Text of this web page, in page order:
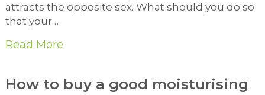
attracts the opposite sex. What should you do so
that your…
Read More
How to buy a good moisturising